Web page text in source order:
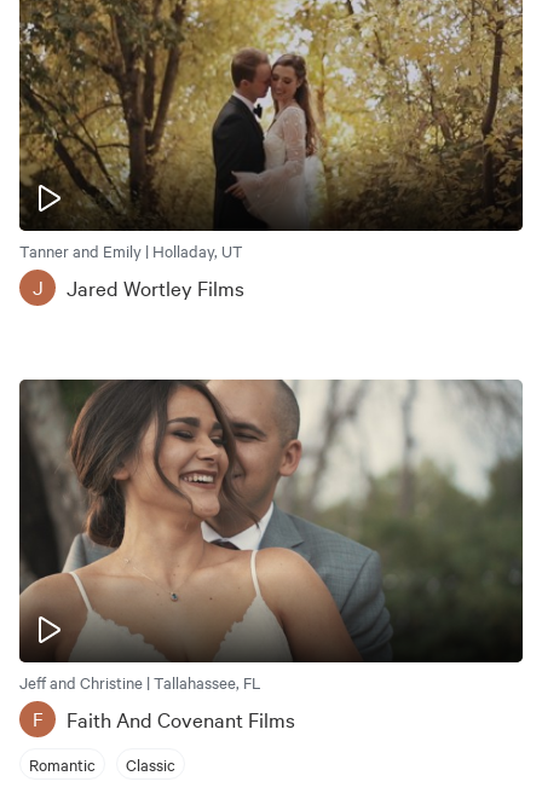
Tanner and Emily | Holladay, UT
J Jared Wortley Films
Jeff and Christine | Tallahassee, FL
F Faith And Covenant Films
Romantic Classic